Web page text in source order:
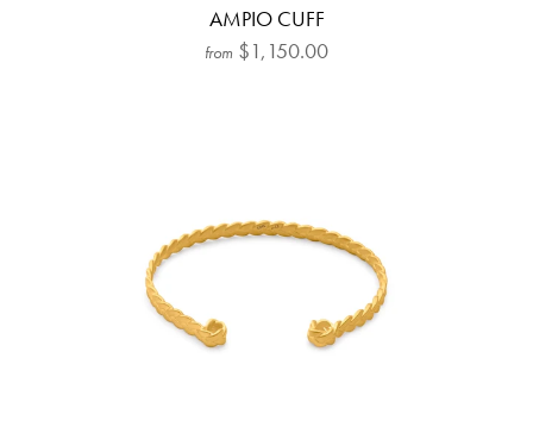
AMPIO CUFF
from $1,150.00